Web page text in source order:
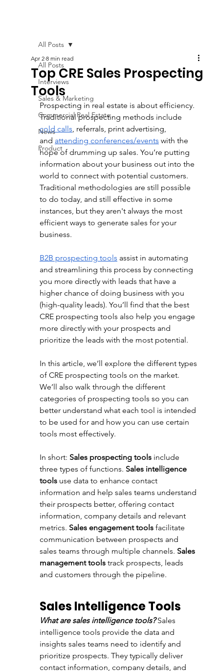
All Posts
Interviews
Sales & Marketing
Commercial Real Estate
News
Product
All Posts
Top CRE Sales Prospecting
Tools
Apr 2 8 min read
Prospecting in real estate is about efficiency.
Traditional prospecting methods include
cold calls, referrals, print advertising,
and attending conferences/events with the
hope of drumming up sales. You’re putting
information about your business out into the
world to connect with potential customers.
Traditional methodologies are still possible
to do today, and still effective in some
instances, but they aren't always the most
efficient ways to generate sales for your
business.
B2B prospecting tools assist in automating
and streamlining this process by connecting
you more directly with leads that have a
higher chance of doing business with you
(high-quality leads). You’ll find that the best
CRE prospecting tools also help you engage
more directly with your prospects and
prioritize the leads with the most potential.
In this article, we’ll explore the different types
of CRE prospecting tools on the market.
We’ll also walk through the different
categories of prospecting tools so you can
better understand what each tool is intended
to be used for and how you can use certain
tools most effectively.
In short: Sales prospecting tools include
three types of functions. Sales intelligence
tools use data to enhance contact
information and help sales teams understand
their prospects better, offering contact
information, company details and relevant
metrics. Sales engagement tools facilitate
communication between prospects and
sales teams through multiple channels. Sales
management tools track prospects, leads
and customers through the pipeline.
Sales Intelligence Tools
What are sales intelligence tools? Sales
intelligence tools provide the data and
insights sales teams need to identify and
prioritize prospects. They typically deliver
contact information, company details, and